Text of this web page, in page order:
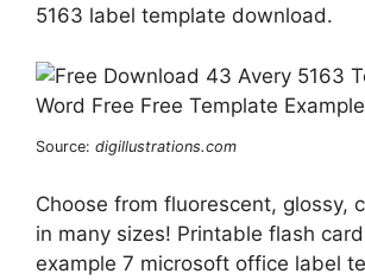
5163 label template download.
Source: digillustrations.com
Choose from fluorescent, glossy,
in many sizes! Printable flash
example 7 microsoft office label